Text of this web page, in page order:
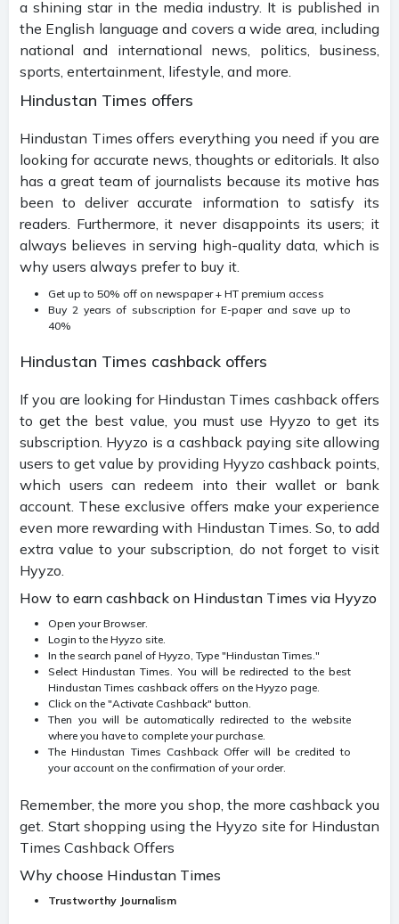
a shining star in the media industry. It is published in
the English language and covers a wide area, including
national and international news, politics, business,
sports, entertainment, lifestyle, and more.
Hindustan Times offers
Hindustan Times offers everything you need if you are
looking for accurate news, thoughts or editorials. It also
has a great team of journalists because its motive has
been to deliver accurate information to satisfy its
readers. Furthermore, it never disappoints its users; it
always believes in serving high-quality data, which is
why users always prefer to buy it.
Get up to 50% off on newspaper + HT premium access
Buy 2 years of subscription for E-paper and save up to
40%
Hindustan Times cashback offers
If you are looking for Hindustan Times cashback offers
to get the best value, you must use Hyyzo to get its
subscription. Hyyzo is a cashback paying site allowing
users to get value by providing Hyyzo cashback points,
which users can redeem into their wallet or bank
account. These exclusive offers make your experience
even more rewarding with Hindustan Times. So, to add
extra value to your subscription, do not forget to visit
Hyyzo.
How to earn cashback on Hindustan Times via Hyyzo
Open your Browser.
Login to the Hyyzo site.
In the search panel of Hyyzo, Type "Hindustan Times."
Select Hindustan Times. You will be redirected to the best
Hindustan Times cashback offers on the Hyyzo page.
Click on the "Activate Cashback" button.
Then you will be automatically redirected to the website
where you have to complete your purchase.
The Hindustan Times Cashback Offer will be credited to
your account on the confirmation of your order.
Remember, the more you shop, the more cashback you
get. Start shopping using the Hyyzo site for Hindustan
Times Cashback Offers
Why choose Hindustan Times
Trustworthy Journalism